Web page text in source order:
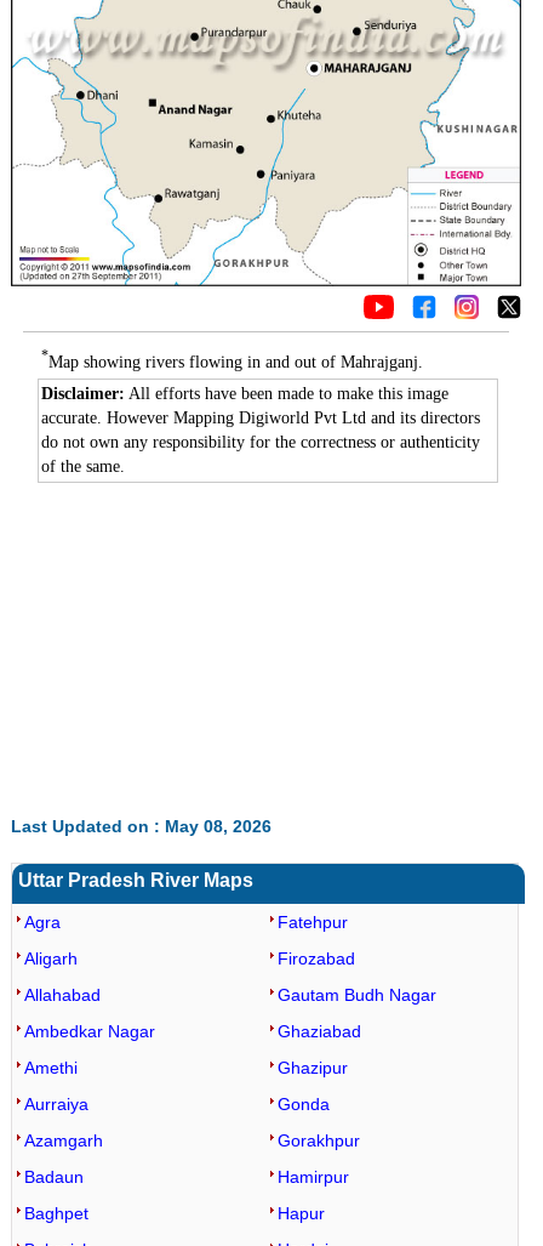
*Map showing rivers flowing in and out of Mahrajganj.
Disclaimer: All efforts have been made to make this image
accurate. However Mapping Digiworld Pvt Ltd and its directors
do not own any responsibility for the correctness or authenticity
of the same.
Last Updated on : May 08, 2026
Uttar Pradesh River Maps
Agra
Aligarh
Allahabad
Ambedkar Nagar
Amethi
Aurraiya
Azamgarh
Badaun
Baghpet
Fatehpur
Firozabad
Gautam Budh Nagar
Ghaziabad
Ghazipur
Gonda
Gorakhpur
Hamirpur
Hapur